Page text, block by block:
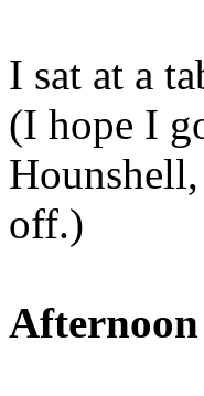
I sat at a
(I hope I
off.)
Afternoon